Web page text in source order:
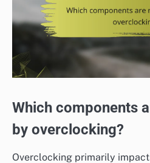
Which components
by overclocking?
Overclocking primarily